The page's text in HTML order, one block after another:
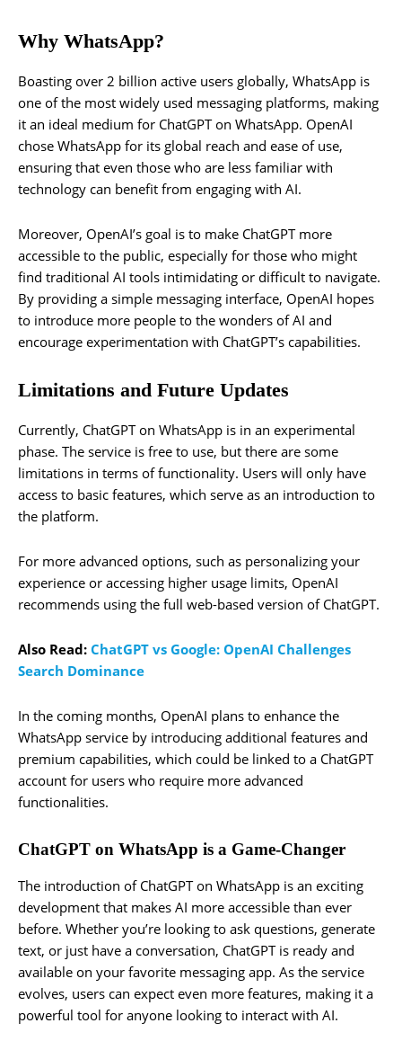
Why WhatsApp?
Boasting over 2 billion active users globally, WhatsApp is
one of the most widely used messaging platforms, making
it an ideal medium for ChatGPT on WhatsApp. OpenAI
chose WhatsApp for its global reach and ease of use,
ensuring that even those who are less familiar with
technology can benefit from engaging with AI.
Moreover, OpenAI’s goal is to make ChatGPT more
accessible to the public, especially for those who might
find traditional AI tools intimidating or difficult to navigate.
By providing a simple messaging interface, OpenAI hopes
to introduce more people to the wonders of AI and
encourage experimentation with ChatGPT’s capabilities.
Limitations and Future Updates
Currently, ChatGPT on WhatsApp is in an experimental
phase. The service is free to use, but there are some
limitations in terms of functionality. Users will only have
access to basic features, which serve as an introduction to
the platform.
For more advanced options, such as personalizing your
experience or accessing higher usage limits, OpenAI
recommends using the full web-based version of ChatGPT.
Also Read: ChatGPT vs Google: OpenAI Challenges
Search Dominance
In the coming months, OpenAI plans to enhance the
WhatsApp service by introducing additional features and
premium capabilities, which could be linked to a ChatGPT
account for users who require more advanced
functionalities.
ChatGPT on WhatsApp is a Game-Changer
The introduction of ChatGPT on WhatsApp is an exciting
development that makes AI more accessible than ever
before. Whether you’re looking to ask questions, generate
text, or just have a conversation, ChatGPT is ready and
available on your favorite messaging app. As the service
evolves, users can expect even more features, making it a
powerful tool for anyone looking to interact with AI.